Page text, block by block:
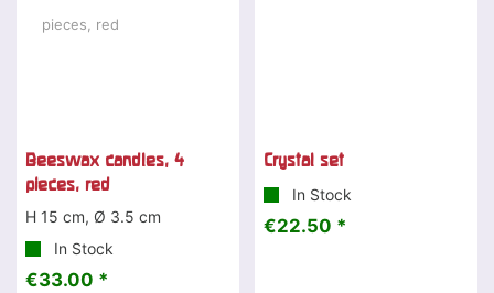
Beeswax candles, 4
pieces, red
H 15 cm, Ø 3.5 cm
In Stock
€33.00 *
Crystal set
In Stock
€22.50 *